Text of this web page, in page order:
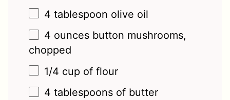
4 tablespoon olive oil
4 ounces button mushrooms,
chopped
1/4 cup of flour
4 tablespoons of butter